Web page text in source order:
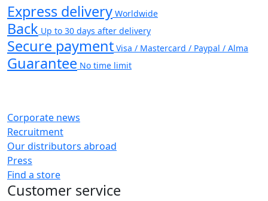
Express delivery Worldwide
Back Up to 30 days after delivery
Secure payment Visa / Mastercard / Paypal / Alma
Guarantee No time limit
Corporate news
Recruitment
Our distributors abroad
Press
Find a store
Customer service